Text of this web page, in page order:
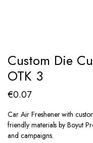
Custom Die
OTK 3
€0.07
Car Air Freshener with
friendly materials by Boyut
and campaigns.